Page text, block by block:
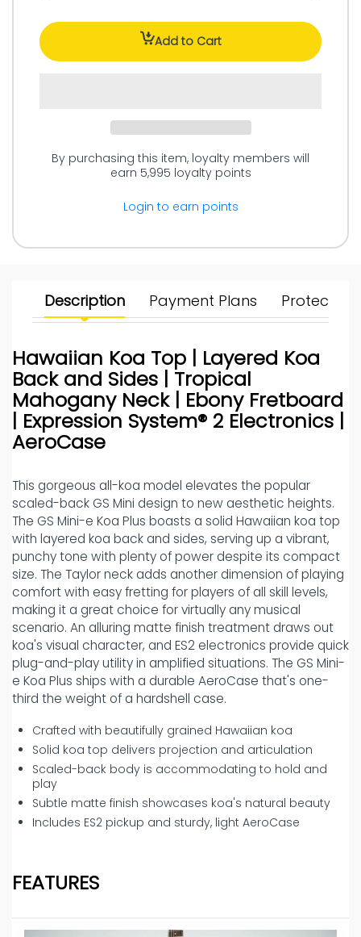
Add to Cart
By purchasing this item, loyalty members will
earn 5,995 loyalty points
Login to earn points
Description Payment Plans Protect
Hawaiian Koa Top | Layered Koa
Back and Sides | Tropical
Mahogany Neck | Ebony Fretboard
| Expression System® 2 Electronics |
AeroCase
This gorgeous all-koa model elevates the popular
scaled-back GS Mini design to new aesthetic heights.
The GS Mini-e Koa Plus boasts a solid Hawaiian koa top
with layered koa back and sides, serving up a vibrant,
punchy tone with plenty of power despite its compact
size. The Taylor neck adds another dimension of playing
comfort with easy fretting for players of all skill levels,
making it a great choice for virtually any musical
scenario. An alluring matte finish treatment draws out
koa's visual character, and ES2 electronics provide quick
plug-and-play utility in amplified situations. The GS Mini-
e Koa Plus ships with a durable AeroCase that's one-
third the weight of a hardshell case.
Crafted with beautifully grained Hawaiian koa
Solid koa top delivers projection and articulation
Scaled-back body is accommodating to hold and
play
Subtle matte finish showcases koa's natural beauty
Includes ES2 pickup and sturdy, light AeroCase
FEATURES